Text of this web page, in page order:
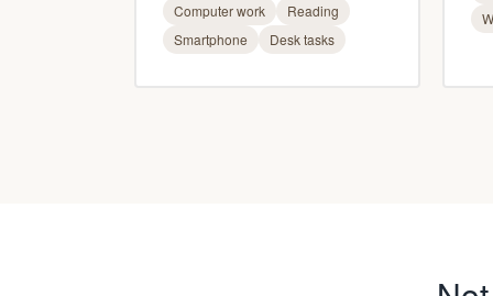
Computer work
Reading
Smartphone
Desk tasks